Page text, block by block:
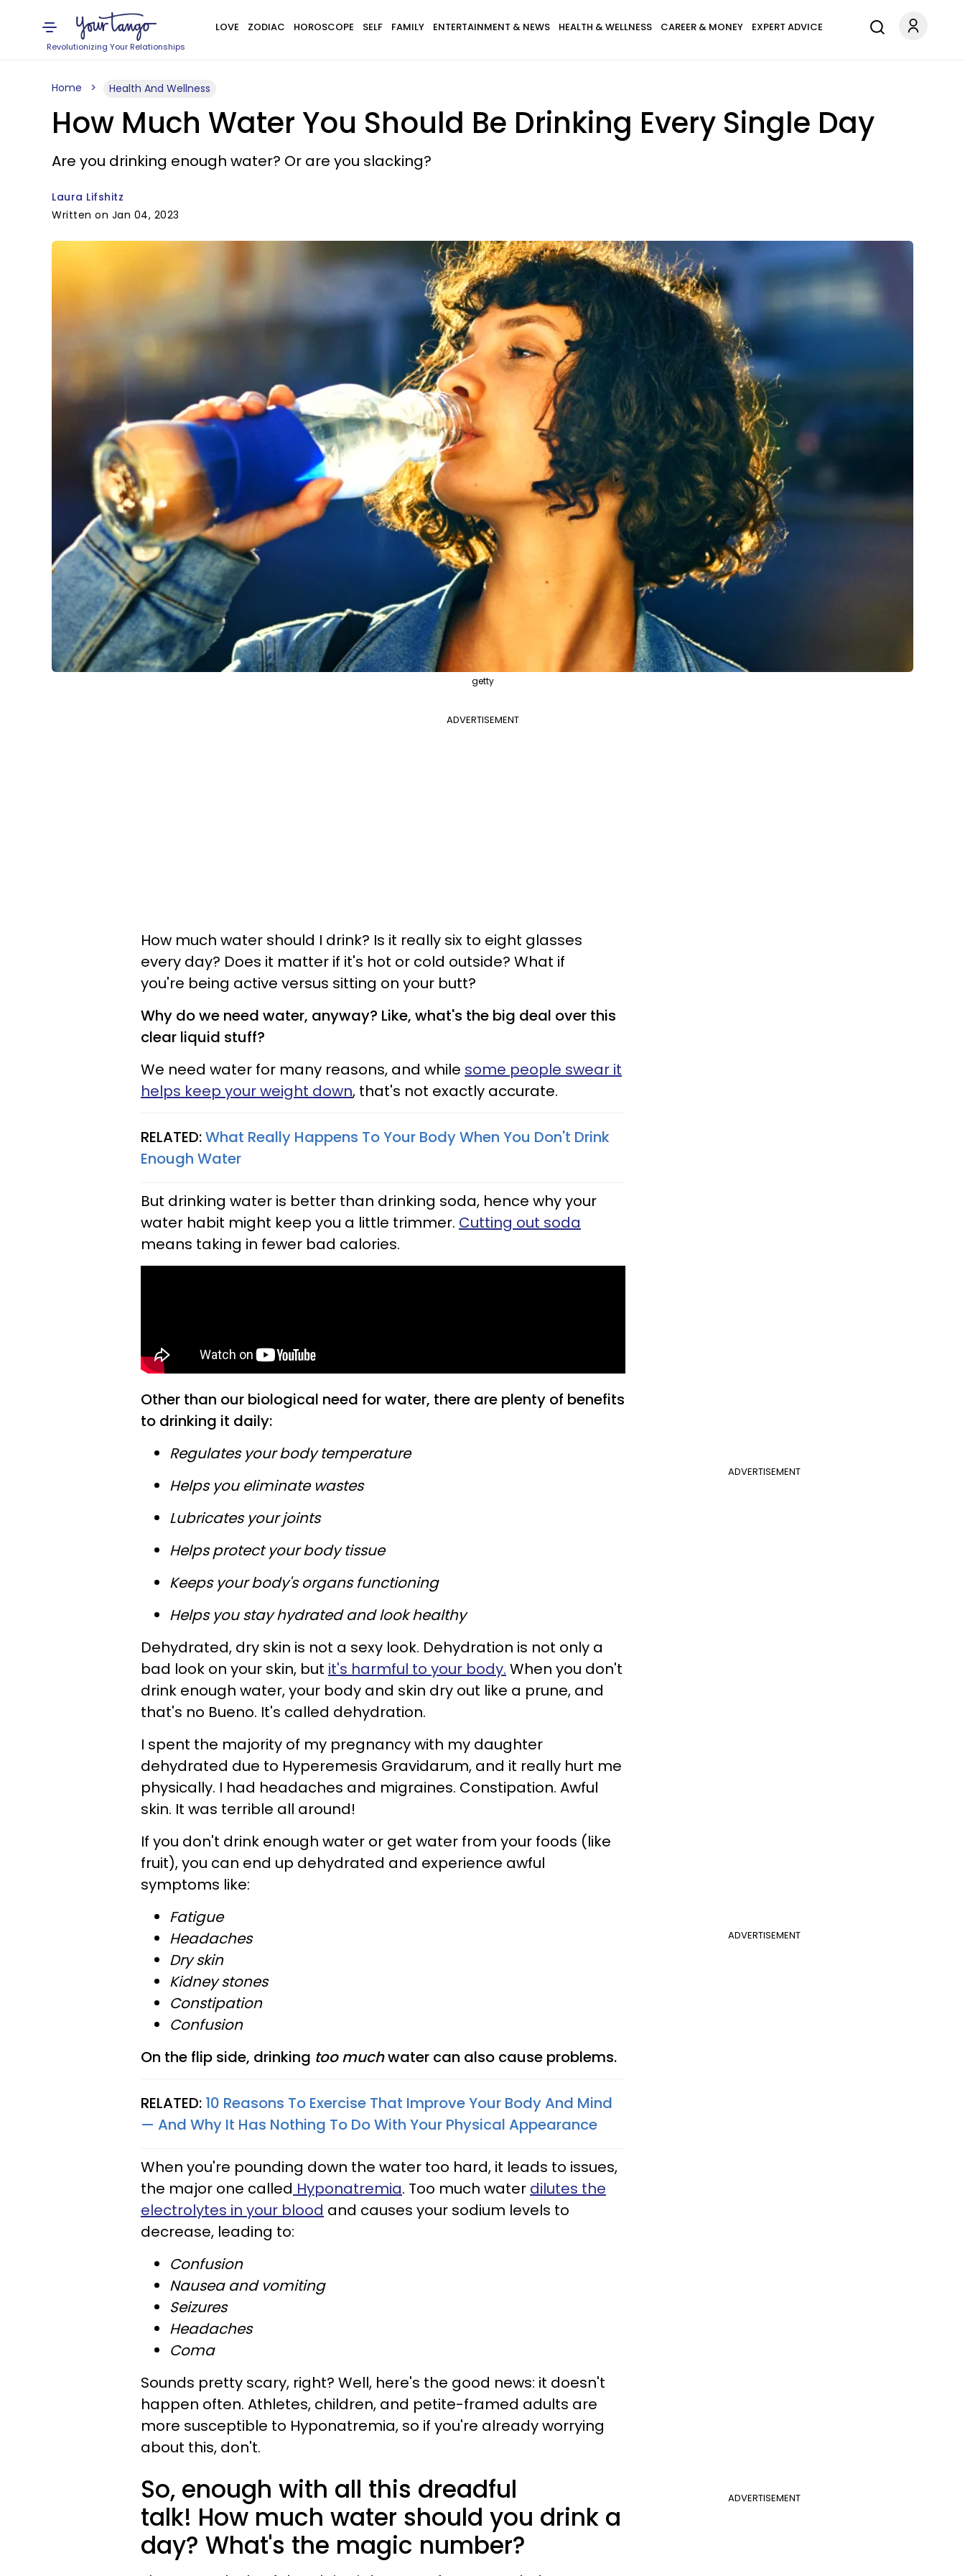
Revolutionizing Your Relationships
LOVE ZODIAC HOROSCOPE SELF FAMILY ENTERTAINMENT & NEWS HEALTH & WELLNESS CAREER & MONEY EXPERT ADVICE
Home Health And Wellness
How Much Water You Should Be Drinking Every Single Day
Are you drinking enough water? Or are you slacking?
Laura Lifshitz
Written on Jan 04, 2023
getty
ADVERTISEMENT
How much water should I drink? Is it really six to eight glasses
every day? Does it matter if it's hot or cold outside? What if
you're being active versus sitting on your butt?
Why do we need water, anyway? Like, what's the big deal over this
clear liquid stuff?
We need water for many reasons, and while some people swear it
helps keep your weight down, that's not exactly accurate.
RELATED:What Really Happens To Your Body When You Don't Drink
Enough Water
But drinking water is better than drinking soda, hence why your
water habit might keep you a little trimmer. Cutting out soda
means taking in fewer bad calories.
Other than our biological need for water, there are plenty of benefits
to drinking it daily:
ADVERTISEMENT
Regulates your body temperature
Helps you eliminate wastes
Lubricates your joints
Helps protect your body tissue
Keeps your body's organs functioning
Helps you stay hydrated and look healthy
Dehydrated, dry skin is not a sexy look. Dehydration is not only a
bad look on your skin, but it's harmful to your body. When you don't
drink enough water, your body and skin dry out like a prune, and
that's no Bueno. It's called dehydration.
I spent the majority of my pregnancy with my daughter
dehydrated due to Hyperemesis Gravidarum, and it really hurt me
physically. I had headaches and migraines. Constipation. Awful
skin. It was terrible all around!
If you don't drink enough water or get water from your foods (like
fruit), you can end up dehydrated and experience awful
symptoms like:
ADVERTISEMENT
Fatigue
Headaches
Dry skin
Kidney stones
Constipation
Confusion
On the flip side, drinking too muchwater can also cause problems.
RELATED: 10 Reasons To Exercise That Improve Your Body And Mind
— And Why It Has Nothing To Do With Your Physical Appearance
When you're pounding down the water too hard, it leads to issues,
the major one called Hyponatremia. Too much water dilutes the
electrolytes in your blood and causes your sodium levels to
decrease, leading to:
Confusion
Nausea and vomiting
Seizures
Headaches
Coma
Sounds pretty scary, right? Well, here's the good news: it doesn't
happen often. Athletes, children, and petite-framed adults are
more susceptible to Hyponatremia, so if you're already worrying
about this, don't.
ADVERTISEMENT
So, enough with all this dreadful
talk! How much water should you drink a
day? What's the magic number?